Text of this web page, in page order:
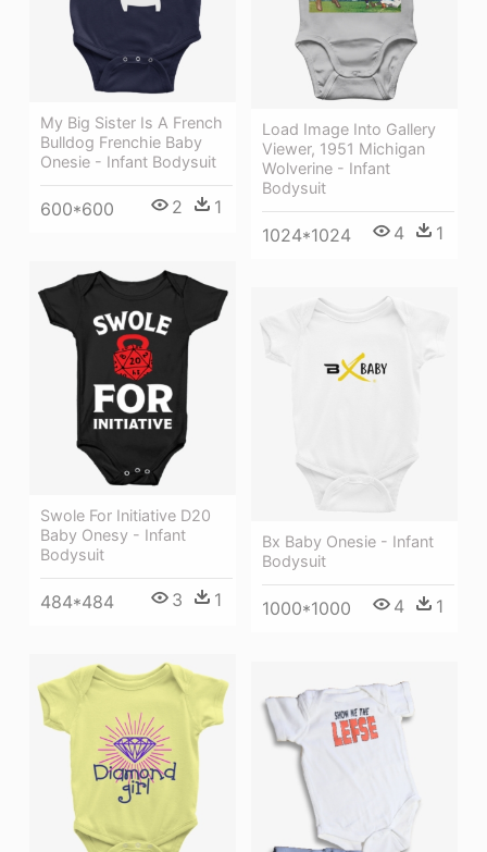
My Big Sister Is A French
Bulldog Frenchie Baby
Onesie - Infant Bodysuit
600*600 2 1
Load Image Into Gallery
Viewer, 1951 Michigan
Wolverine - Infant
Bodysuit
1024*1024 4 1
Swole For Initiative D20
Baby Onesy - Infant
Bodysuit
484*484 3 1
Bx Baby Onesie - Infant
Bodysuit
1000*1000 4 1